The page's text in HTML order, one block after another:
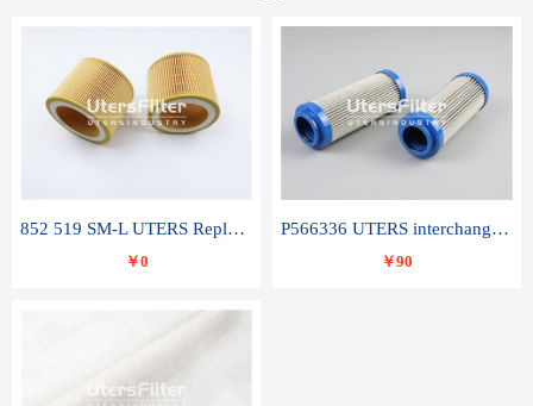
852 519 SM-L UTERS Replace of MAHLE Filter Element
￥0
P566336 UTERS interchange Donaldson hydraulic oil filter element
￥90